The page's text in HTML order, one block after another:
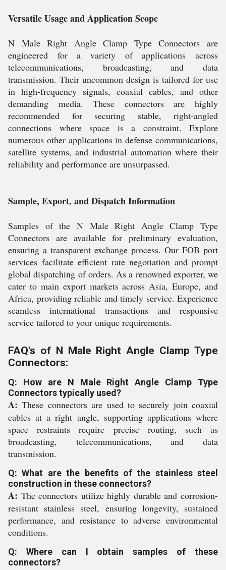
Versatile Usage and Application Scope
N Male Right Angle Clamp Type Connectors are
engineered for a variety of applications across
telecommunications, broadcasting, and data
transmission. Their uncommon design is tailored for use
in high-frequency signals, coaxial cables, and other
demanding media. These connectors are highly
recommended for securing stable, right-angled
connections where space is a constraint. Explore
numerous other applications in defense communications,
satellite systems, and industrial automation where their
reliability and performance are unsurpassed.
Sample, Export, and Dispatch Information
Samples of the N Male Right Angle Clamp Type
Connectors are available for preliminary evaluation,
ensuring a transparent exchange process. Our FOB port
services facilitate efficient rate negotiation and prompt
global dispatching of orders. As a renowned exporter, we
cater to main export markets across Asia, Europe, and
Africa, providing reliable and timely service. Experience
seamless international transactions and responsive
service tailored to your unique requirements.
FAQ's of N Male Right Angle Clamp Type
Connectors:
Q: How are N Male Right Angle Clamp Type
Connectors typically used?
A: These connectors are used to securely join coaxial
cables at a right angle, supporting applications where
space restraints require precise routing, such as
broadcasting, telecommunications, and data
transmission.
Q: What are the benefits of the stainless steel
construction in these connectors?
A: The connectors utilize highly durable and corrosion-
resistant stainless steel, ensuring longevity, sustained
performance, and resistance to adverse environmental
conditions.
Q: Where can I obtain samples of these
connectors?